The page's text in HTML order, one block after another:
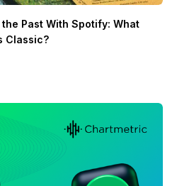
Past With Spotify: What
Classic?